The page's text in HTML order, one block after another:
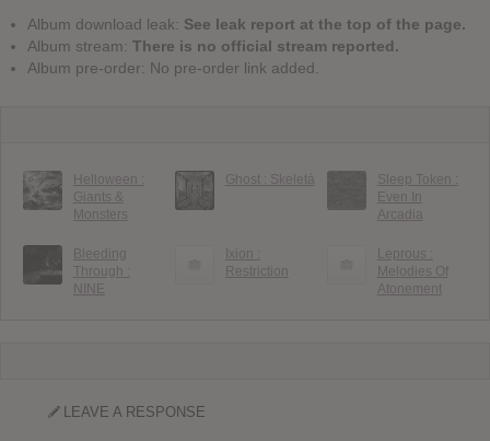
Album download leak: See leak report at the top of the page.
Album stream: There is no official stream reported.
Album pre-order: No pre-order link added.
Helloween :
Giants &
Monsters
Ghost : Skeletá
Sleep Token :
Even In
Arcadia
Bleeding
Through :
NINE
Ixion :
Restriction
Leprous :
Melodies Of
Atonement
LEAVE A RESPONSE